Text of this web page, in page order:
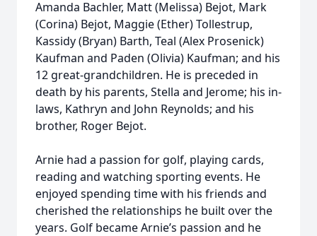
Amanda Bachler, Matt (Melissa) Bejot, Mark
(Corina) Bejot, Maggie (Ether) Tollestrup,
Kassidy (Bryan) Barth, Teal (Alex Prosenick)
Kaufman and Paden (Olivia) Kaufman; and his
12 great-grandchildren. He is preceded in
death by his parents, Stella and Jerome; his in-
laws, Kathryn and John Reynolds; and his
brother, Roger Bejot.
Arnie had a passion for golf, playing cards,
reading and watching sporting events. He
enjoyed spending time with his friends and
cherished the relationships he built over the
years. Golf became Arnie’s passion and he